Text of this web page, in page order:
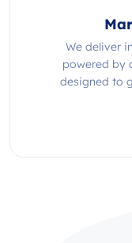
We deliver
powered by
designed to